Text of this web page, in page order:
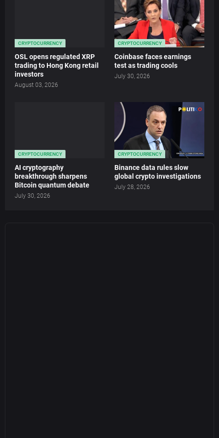
CRYPTOCURRENCY
OSL opens regulated XRP
trading to Hong Kong retail
investors
August 03, 2026
CRYPTOCURRENCY
Coinbase faces earnings
test as trading cools
July 30, 2026
CRYPTOCURRENCY
AI cryptography
breakthrough sharpens
Bitcoin quantum debate
July 30, 2026
CRYPTOCURRENCY
Binance data rules slow
global crypto investigations
July 28, 2026